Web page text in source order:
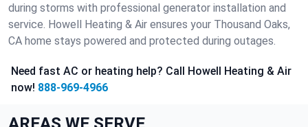
during storms with professional generator installation and
service. Howell Heating & Air ensures your Thousand Oaks,
CA home stays powered and protected during outages.
Need fast AC or heating help? Call Howell Heating & Air
now! 888-969-4966